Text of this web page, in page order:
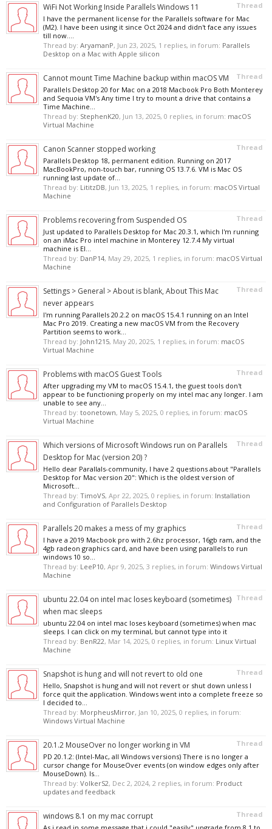
Thread
WiFi Not Working Inside Parallels Windows 11
I have the permanent license for the Parallels software for Mac
(M2). I have been using it since Oct 2024 and didn't face any issues
till now....
Thread by: AryamanP, Jun 23, 2025, 1 replies, in forum: Parallels
Desktop on a Mac with Apple silicon
Thread
Cannot mount Time Machine backup within macOS VM
Parallels Desktop 20 for Mac on a 2018 Macbook Pro Both Monterey
and Sequoia VM's Any time I try to mount a drive that contains a
Time Machine...
Thread by: StephenK20, Jun 13, 2025, 0 replies, in forum: macOS
Virtual Machine
Thread
Canon Scanner stopped working
Parallels Desktop 18, permanent edition. Running on 2017
MacBookPro, non-touch bar, running OS 13.7.6. VM is Mac OS
running last update of...
Thread by: LititzDB, Jun 13, 2025, 1 replies, in forum: macOS Virtual
Machine
Thread
Problems recovering from Suspended OS
Just updated to Parallels Desktop for Mac 20.3.1, which I'm running
on an iMac Pro intel machine in Monterey 12.7.4 My virtual
machine is El...
Thread by: DanP14, May 29, 2025, 1 replies, in forum: macOS Virtual
Machine
Thread
Settings > General > About is blank, About This Mac
never appears
I'm running Parallels 20.2.2 on macOS 15.4.1 running on an Intel
Mac Pro 2019. Creating a new macOS VM from the Recovery
Partition seems to work...
Thread by: John1215, May 20, 2025, 1 replies, in forum: macOS
Virtual Machine
Thread
Problems with macOS Guest Tools
After upgrading my VM to macOS 15.4.1, the guest tools don't
appear to be functioning properly on my intel mac any longer. I am
unable to see any...
Thread by: toonetown, May 5, 2025, 0 replies, in forum: macOS
Virtual Machine
Thread
Which versions of Microsoft Windows run on Parallels
Desktop for Mac (version 20) ?
Hello dear Parallals-community, I have 2 questions about "Parallels
Desktop for Mac version 20": Which is the oldest version of
Microsoft...
Thread by: TimoVS, Apr 22, 2025, 0 replies, in forum: Installation
and Configuration of Parallels Desktop
Thread
Parallels 20 makes a mess of my graphics
I have a 2019 Macbook pro with 2.6hz processor, 16gb ram, and the
4gb radeon graphics card, and have been using parallels to run
windows 10 so...
Thread by: LeeP10, Apr 9, 2025, 3 replies, in forum: Windows Virtual
Machine
Thread
ubuntu 22.04 on intel mac loses keyboard (sometimes)
when mac sleeps
ubuntu 22.04 on intel mac loses keyboard (sometimes) when mac
sleeps. I can click on my terminal, but cannot type into it
Thread by: BenR22, Mar 14, 2025, 0 replies, in forum: Linux Virtual
Machine
Thread
Snapshot is hung and will not revert to old one
Hello, Snapshot is hung and will not revert or shut down unless I
force quit the application. Windows went into a complete freeze so
I decided to...
Thread by: MorpheusMirror, Jan 10, 2025, 0 replies, in forum:
Windows Virtual Machine
Thread
20.1.2 MouseOver no longer working in VM
PD 20.1.2: (Intel-Mac, all Windows versions) There is no longer a
cursor change for MouseOver events (on window edges only after
MouseDown). Is...
Thread by: VolkerS2, Dec 2, 2024, 2 replies, in forum: Product
updates and feedback
Thread
windows 8.1 on my mac corrupt